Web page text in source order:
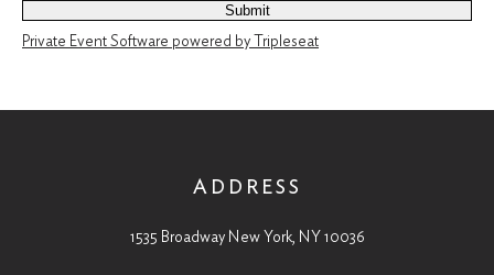
Submit
Private Event Software powered by Tripleseat
ADDRESS
1535 Broadway New York, NY 10036